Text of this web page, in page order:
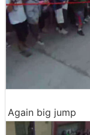
Again big jump